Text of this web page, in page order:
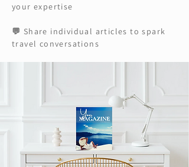
your expertise
💬 Share individual articles to spark
travel conversations